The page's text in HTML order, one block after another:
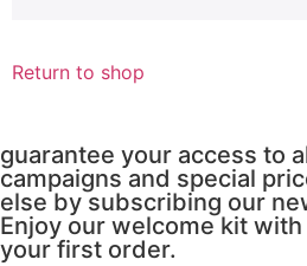
Return to shop
guarantee your access to
campaigns and special
else by subscribing our
Enjoy our welcome kit with
your first order.